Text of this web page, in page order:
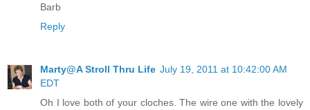
Barb
Reply
Marty@A Stroll Thru Life July 19, 2011 at 10:42:00 AM
EDT
Oh I love both of your cloches. The wire one with the lovely